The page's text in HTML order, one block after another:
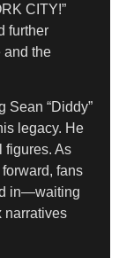
CITY!”
further
and the
Sean “Diddy”
legacy. He
figures. As
fans
in—waiting
narratives